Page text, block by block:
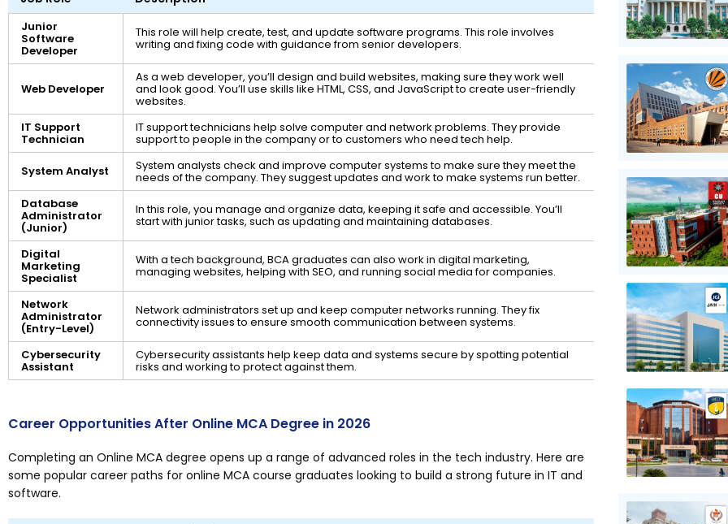
Junior
Software
Developer
This role will help create, test, and update software programs. This role involves
writing and fixing code with guidance from senior developers.
Web Developer
As a web developer, you’ll design and build websites, making sure they work well
and look good. You’ll use skills like HTML, CSS, and JavaScript to create user-friendly
websites.
IT Support
Technician
IT support technicians help solve computer and network problems. They provide
support to people in the company or to customers who need tech help.
System Analyst System analysts check and improve computer systems to make sure they meet the
needs of the company. They suggest updates and work to make systems run better.
Database
Administrator
(Junior)
In this role, you manage and organize data, keeping it safe and accessible. You’ll
start with junior tasks, such as updating and maintaining databases.
Digital
Marketing
Specialist
With a tech background, BCA graduates can also work in digital marketing,
managing websites, helping with SEO, and running social media for companies.
Network
Administrator
(Entry-Level)
Network administrators set up and keep computer networks running. They fix
connectivity issues to ensure smooth communication between systems.
Cybersecurity
Assistant
Cybersecurity assistants help keep data and systems secure by spotting potential
risks and working to protect against them.
Career Opportunities After Online MCA Degree in 2026
Completing an Online MCA degree opens up a range of advanced roles in the tech industry. Here are
some popular career paths for online MCA course graduates looking to build a strong future in IT and
software.